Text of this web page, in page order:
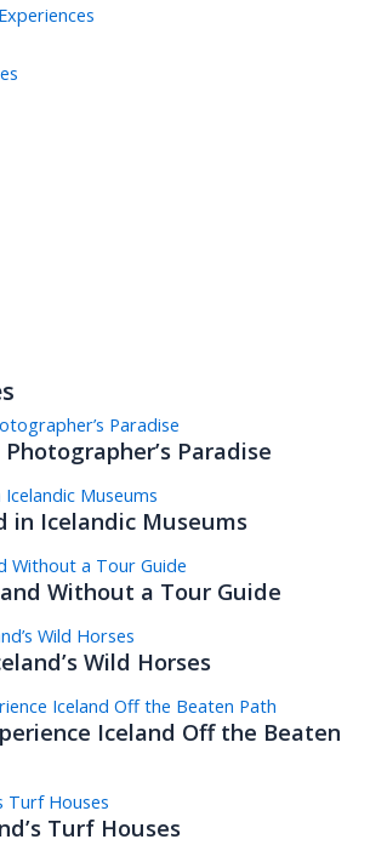
Paradise
in Icelandic Museums
Without a Tour Guide
Wild Horses
Iceland Off the Beaten
Turf Houses